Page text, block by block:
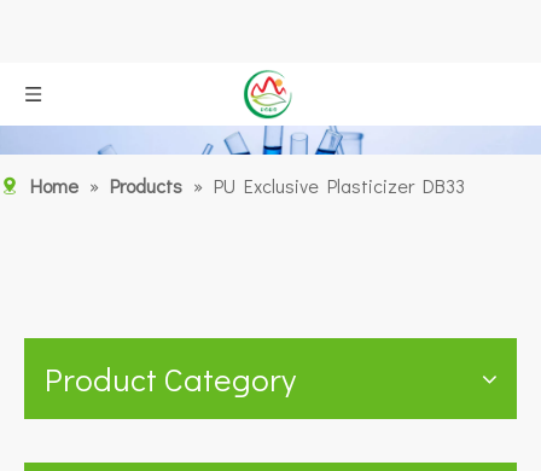
Home » Products » PU Exclusive Plasticizer DB33
Product Category